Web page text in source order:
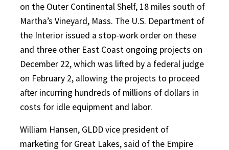
on the Outer Continental Shelf, 18 miles south of
Martha’s Vineyard, Mass. The U.S. Department of
the Interior issued a stop-work order on these
and three other East Coast ongoing projects on
December 22, which was lifted by a federal judge
on February 2, allowing the projects to proceed
after incurring hundreds of millions of dollars in
costs for idle equipment and labor.
William Hansen, GLDD vice president of
marketing for Great Lakes, said of the Empire